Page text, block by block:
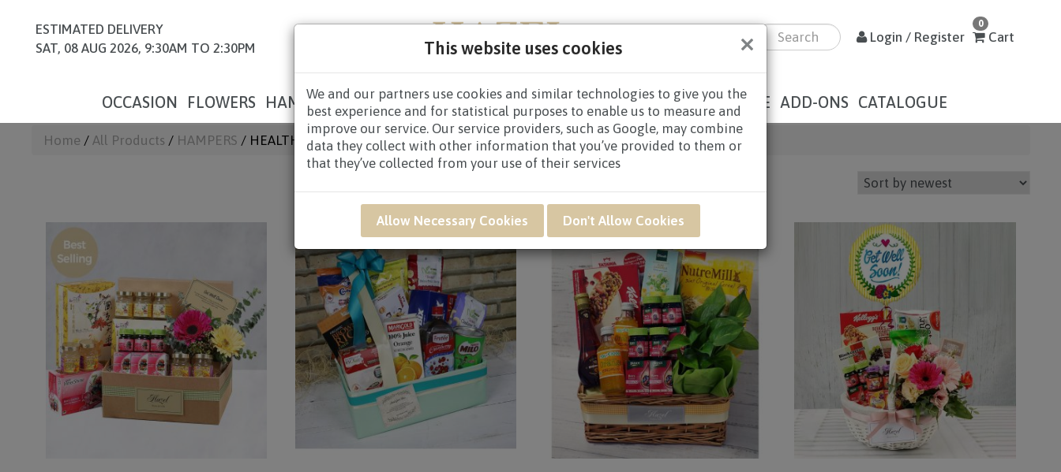
×
This website uses cookies
We and our partners use cookies and similar technologies to give you the
best experience and for statistical purposes to enable us to measure and
improve our service. Our service providers, such as Google, may combine
data they collect with other information that you’ve provided to them or
that they’ve collected from your use of their services
Allow Necessary Cookies Don't Allow Cookies
ESTIMATED DELIVERY
SAT, 08 AUG 2026, 9:30AM TO 2:30PM
Login / Register
0
Cart
OCCASION FLOWERS HAMPERS NEW BORN GET WELL CONGRATULATORY CONDOLENCE ADD-ONS CATALOGUE
Home / All Products / HAMPERS / HEALTH HAMPERS / Page 3